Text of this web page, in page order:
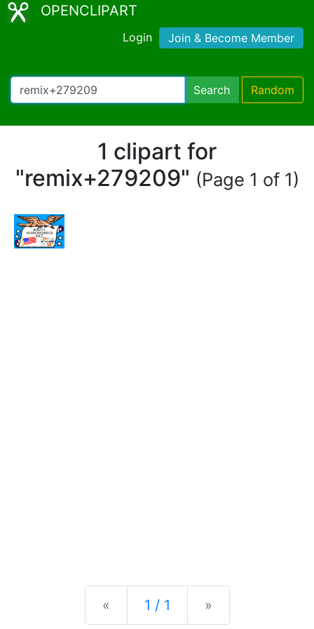
OPENCLIPART
Login Join & Become Member
Search Random
1 clipart for
"remix+279209" (Page 1 of 1)
« Previous
1 / 1 »